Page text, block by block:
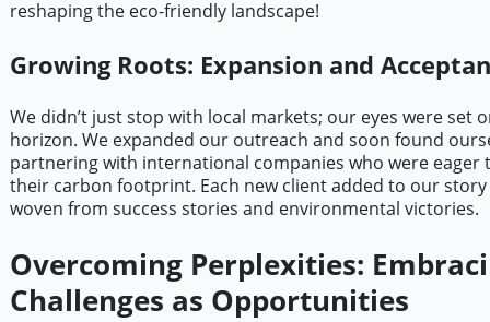
reshaping the eco-friendly landscape!
Growing Roots: Expansion and
We didn’t just stop with local markets; our eyes were set
horizon. We expanded our outreach and soon found
partnering with international companies who were eager
their carbon footprint. Each new client added to our story
woven from success stories and environmental victories.
Overcoming Perplexities:
Challenges as Opportunities